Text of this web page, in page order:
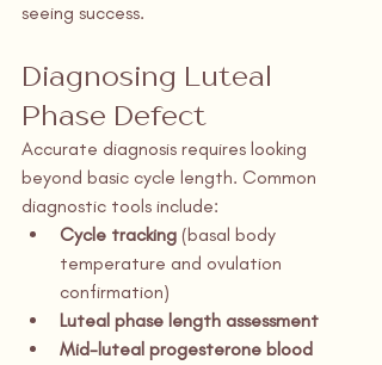
seeing success.
Diagnosing Luteal
Phase Defect
Accurate diagnosis requires looking
beyond basic cycle length. Common
diagnostic tools include:
Cycle tracking (basal body
temperature and ovulation
confirmation)
Luteal phase length assessment
Mid-luteal progesterone blood